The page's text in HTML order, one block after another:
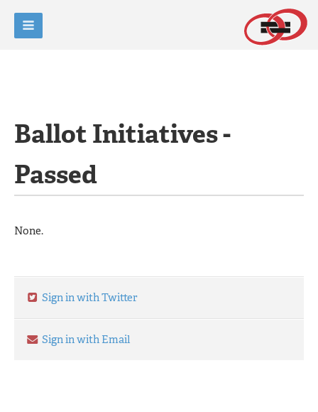
Ballot Initiatives -
Passed
None.
Sign in with Twitter
Sign in with Email